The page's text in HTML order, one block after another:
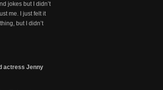
jokes but I didn’t
me. I just felt it
but I didn’t
actress Jenny